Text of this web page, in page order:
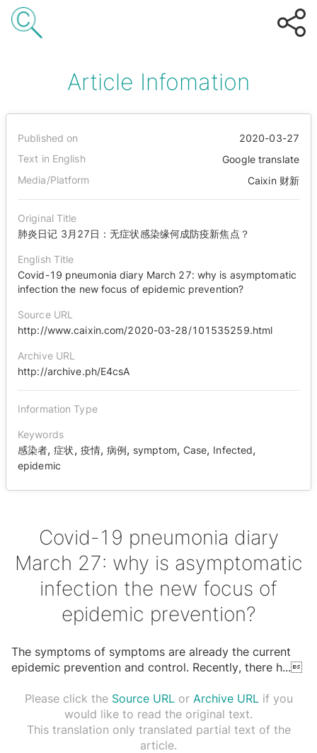
Article Infomation
Published on
2020-03-27
Text in English
Google translate
Media/Platform
Caixin 财新
Original Title
肺炎日记 3月27日：无症状感染缘何成防疫新焦点？
English Title
Covid-19 pneumonia diary March 27: why is asymptomatic
infection the new focus of epidemic prevention?
Source URL
http://www.caixin.com/2020-03-28/101535259.html
Archive URL
http://archive.ph/E4csA
Information Type
Keywords
感染者,症状, 疫情, 病例, symptom, Case, Infected,
epidemic
Covid-19 pneumonia diary
March 27: why is asymptomatic
infection the new focus of
epidemic prevention?
The symptoms of symptoms are already the current
epidemic prevention and control. Recently, there h...
Please click the Source URLor Archive URLif you
would like to read the original text.
This translation only translated partial text of the
article.